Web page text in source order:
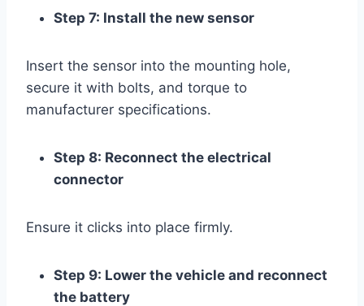
Step 7: Install the new sensor
Insert the sensor into the mounting hole,
secure it with bolts, and torque to
manufacturer specifications.
Step 8: Reconnect the electrical
connector
Ensure it clicks into place firmly.
Step 9: Lower the vehicle and reconnect
the battery